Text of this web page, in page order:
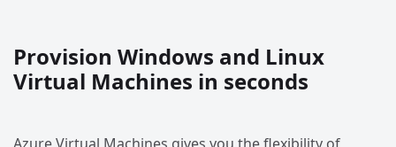
Provision Windows and Linux
Virtual Machines in seconds